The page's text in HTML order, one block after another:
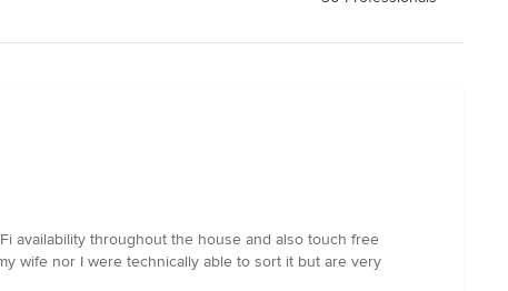
availability throughout the house and also touch free
wife nor I were technically able to sort it but are very